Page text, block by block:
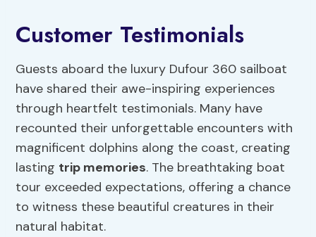
Customer Testimonials
Guests aboard the luxury Dufour 360 sailboat
have shared their awe-inspiring experiences
through heartfelt testimonials. Many have
recounted their unforgettable encounters with
magnificent dolphins along the coast, creating
lasting trip memories. The breathtaking boat
tour exceeded expectations, offering a chance
to witness these beautiful creatures in their
natural habitat.